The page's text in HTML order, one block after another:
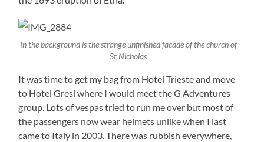
In the background is the strange unfinished facade of the church of
St Nicholas
It was time to get my bag from Hotel Trieste and move
to Hotel Gresi where I would meet the G Adventures
group. Lots of vespas tried to run me over but most of
the passengers now wear helmets unlike when I last
came to Italy in 2003. There was rubbish everywhere,